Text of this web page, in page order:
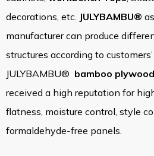
decorations, etc. JULYBAMBU®
manufacturer can produce
structures according to
JULYBAMBU® bamboo
received a high reputation for
flatness, moisture control, style
formaldehyde-free panels.